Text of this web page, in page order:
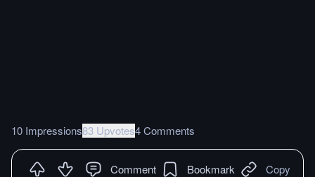
10 Impressions83 Upvotes4 Comments
Comment Bookmark Copy